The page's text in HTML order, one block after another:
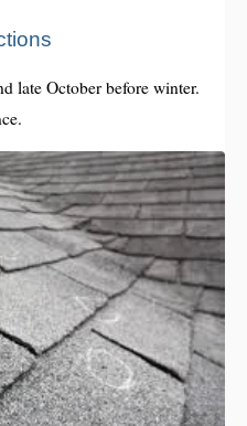
late October before winter.